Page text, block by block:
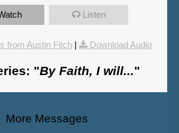
Listen
from Austin Fitch | Download Audio
"By Faith, I will..."
More Messages